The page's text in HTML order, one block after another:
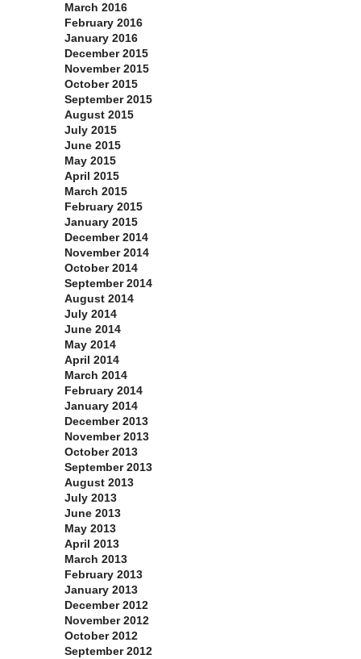
March 2016
February 2016
January 2016
December 2015
November 2015
October 2015
September 2015
August 2015
July 2015
June 2015
May 2015
April 2015
March 2015
February 2015
January 2015
December 2014
November 2014
October 2014
September 2014
August 2014
July 2014
June 2014
May 2014
April 2014
March 2014
February 2014
January 2014
December 2013
November 2013
October 2013
September 2013
August 2013
July 2013
June 2013
May 2013
April 2013
March 2013
February 2013
January 2013
December 2012
November 2012
October 2012
September 2012